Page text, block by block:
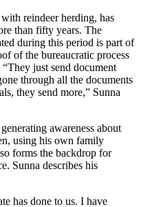
reindeer herding, has
than fifty years. The
during this period is part of
of the bureaucratic process
just send document
through all the documents
they send more,” Sunna
awareness about
using his own family
forms the backdrop for
Sunna describes his
has done to us. I have